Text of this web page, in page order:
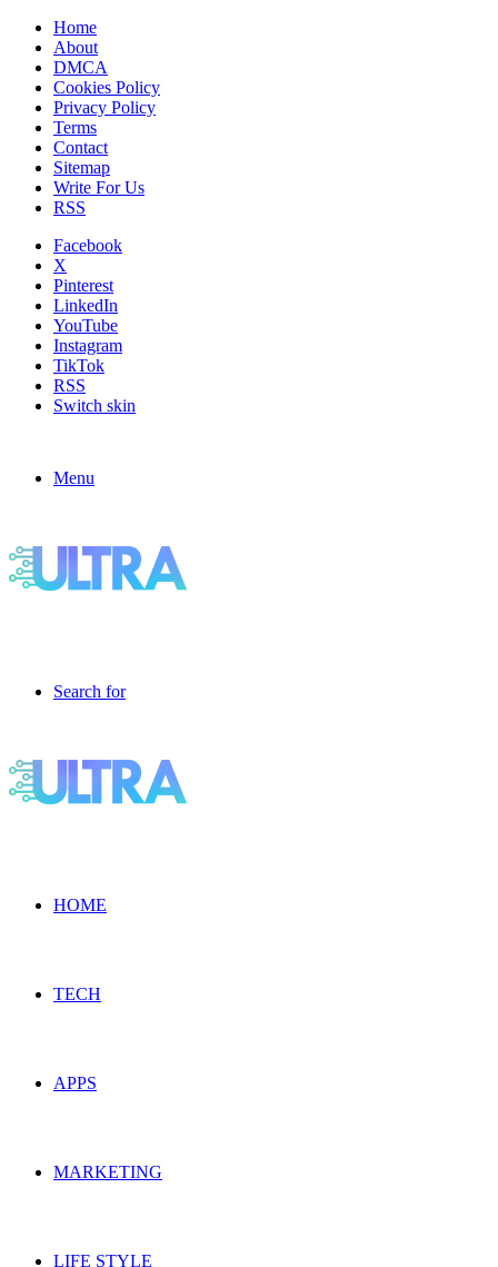
Home
About
DMCA
Cookies Policy
Privacy Policy
Terms
Contact
Sitemap
Write For Us
RSS
Facebook
X
Pinterest
LinkedIn
YouTube
Instagram
TikTok
RSS
Switch skin
Menu
Search for
HOME
TECH
APPS
MARKETING
LIFE STYLE